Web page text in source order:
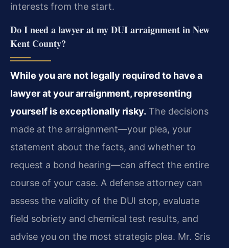
interests from the start.
Do I need a lawyer at my DUI arraignment in New
Kent County?
While you are not legally required to have a
lawyer at your arraignment, representing
yourself is exceptionally risky. The decisions
made at the arraignment—your plea, your
statement about the facts, and whether to
request a bond hearing—can affect the entire
course of your case. A defense attorney can
assess the validity of the DUI stop, evaluate
field sobriety and chemical test results, and
advise you on the most strategic plea. Mr. Sris